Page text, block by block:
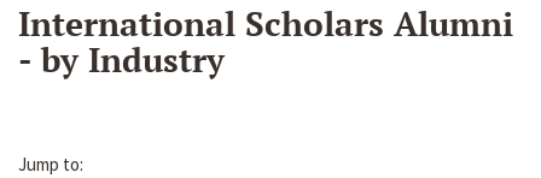
International Scholars Alumni
- by Industry
Jump to: